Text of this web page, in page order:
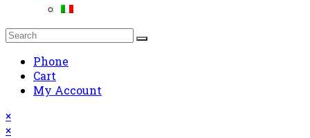
Phone
Cart
My Account
×
×